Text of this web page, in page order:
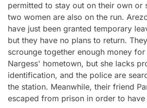
permitted to stay out on their own or
two women are also on the run.
have just been granted temporary
but they have no plans to return.
scrounge together enough money
Nargess' hometown, but she lacks
identification, and the police are
the station. Meanwhile, their friend
escaped from prison in order to